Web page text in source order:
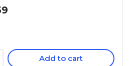
Add to cart